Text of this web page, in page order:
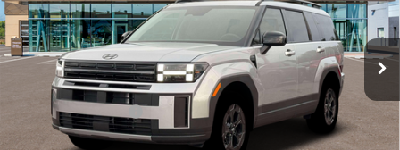
Hyundai of Kennesaw
VIN:5NMP3DGL7TH233858
HK233858
Model:SF6AAL9GW7A5
In Stock Ext. Int.
Less
MSRP
$44,725
Dealer Discount
-$2,442
Retail Bonus Cash
-$3,000
Service Fee:
+$1,098